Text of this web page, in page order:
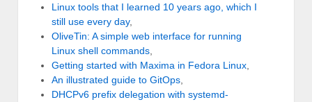
Linux tools that I learned 10 years ago, which I
still use every day,
OliveTin: A simple web interface for running
Linux shell commands
Getting started with Maxima in Fedora Linux
An illustrated guide to GitOps
DHCPv6 prefix delegation with systemd-